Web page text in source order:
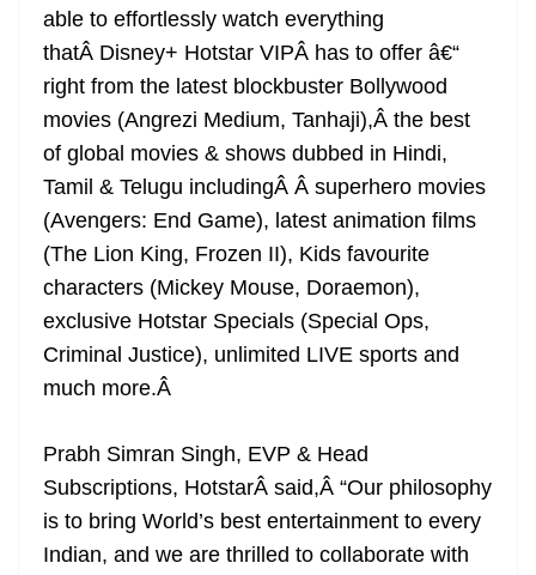
able to effortlessly watch everything
thatÂ Disney+ Hotstar VIPÂ has to offer â€“
right from the latest blockbuster Bollywood
movies (Angrezi Medium, Tanhaji),Â the best
of global movies & shows dubbed in Hindi,
Tamil & Telugu includingÂ Â superhero movies
(Avengers: End Game), latest animation films
(The Lion King, Frozen II), Kids favourite
characters (Mickey Mouse, Doraemon),
exclusive Hotstar Specials (Special Ops,
Criminal Justice), unlimited LIVE sports and
much more.Â
Prabh Simran Singh, EVP & Head
Subscriptions, HotstarÂ said,Â “Our philosophy
is to bring World’s best entertainment to every
Indian, and we are thrilled to collaborate with